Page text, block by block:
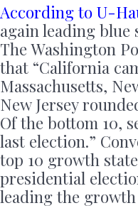
According to U-
again leading blue
The Washington
that “California
Massachusetts,
New Jersey
Of the bottom 10,
last election.”
top 10 growth
presidential
leading the growth